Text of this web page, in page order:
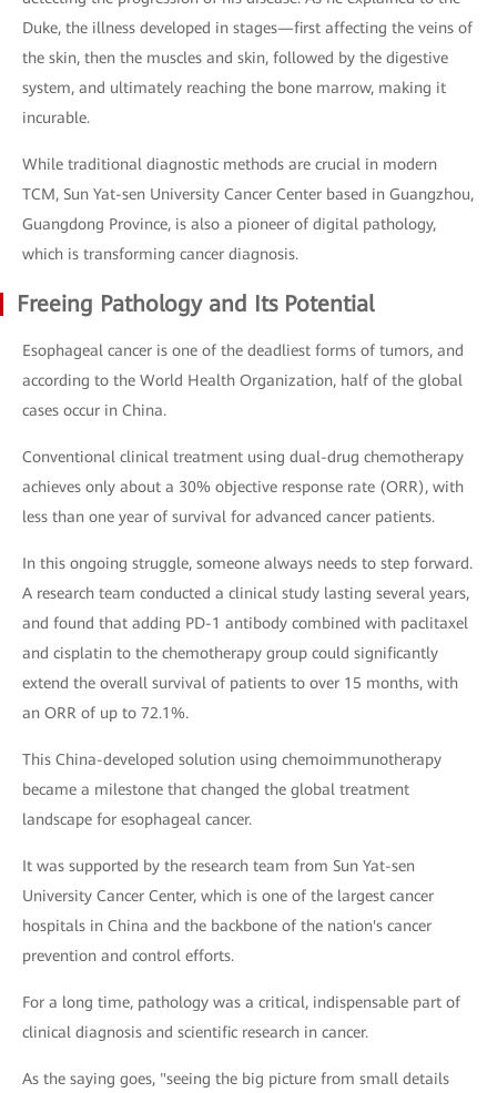
Duke, the illness developed in stages—first affecting the veins of
the skin, then the muscles and skin, followed by the digestive
system, and ultimately reaching the bone marrow, making it
incurable.
While traditional diagnostic methods are crucial in modern
TCM, Sun Yat-sen University Cancer Center based in Guangzhou,
Guangdong Province, is also a pioneer of digital pathology,
which is transforming cancer diagnosis.
Freeing Pathology and Its Potential
Esophageal cancer is one of the deadliest forms of tumors, and
according to the World Health Organization, half of the global
cases occur in China.
Conventional clinical treatment using dual-drug chemotherapy
achieves only about a 30% objective response rate (ORR), with
less than one year of survival for advanced cancer patients.
In this ongoing struggle, someone always needs to step forward.
A research team conducted a clinical study lasting several years,
and found that adding PD-1 antibody combined with paclitaxel
and cisplatin to the chemotherapy group could significantly
extend the overall survival of patients to over 15 months, with
an ORR of up to 72.1%.
This China-developed solution using chemoimmunotherapy
became a milestone that changed the global treatment
landscape for esophageal cancer.
It was supported by the research team from Sun Yat-sen
University Cancer Center, which is one of the largest cancer
hospitals in China and the backbone of the nation's cancer
prevention and control efforts.
For a long time, pathology was a critical, indispensable part of
clinical diagnosis and scientific research in cancer.
As the saying goes, "seeing the big picture from small details